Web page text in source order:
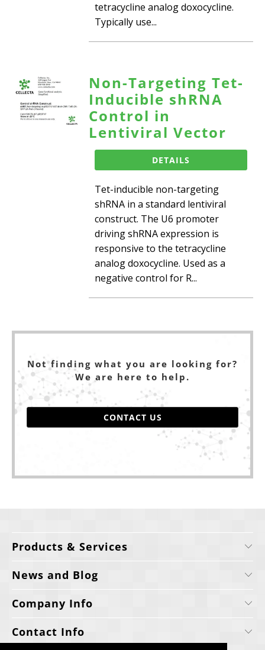
tetracycline analog doxocycline.
Typically use...
Non-Targeting Tet-
Inducible shRNA
Control in
Lentiviral Vector
DETAILS
Tet-inducible non-targeting
shRNA in a standard lentiviral
construct. The U6 promoter
driving shRNA expression is
responsive to the tetracycline
analog doxocycline. Used as a
negative control for R...
Not finding what you are looking for?
We are here to help.
CONTACT US
Products & Services
News and Blog
Company Info
Contact Info